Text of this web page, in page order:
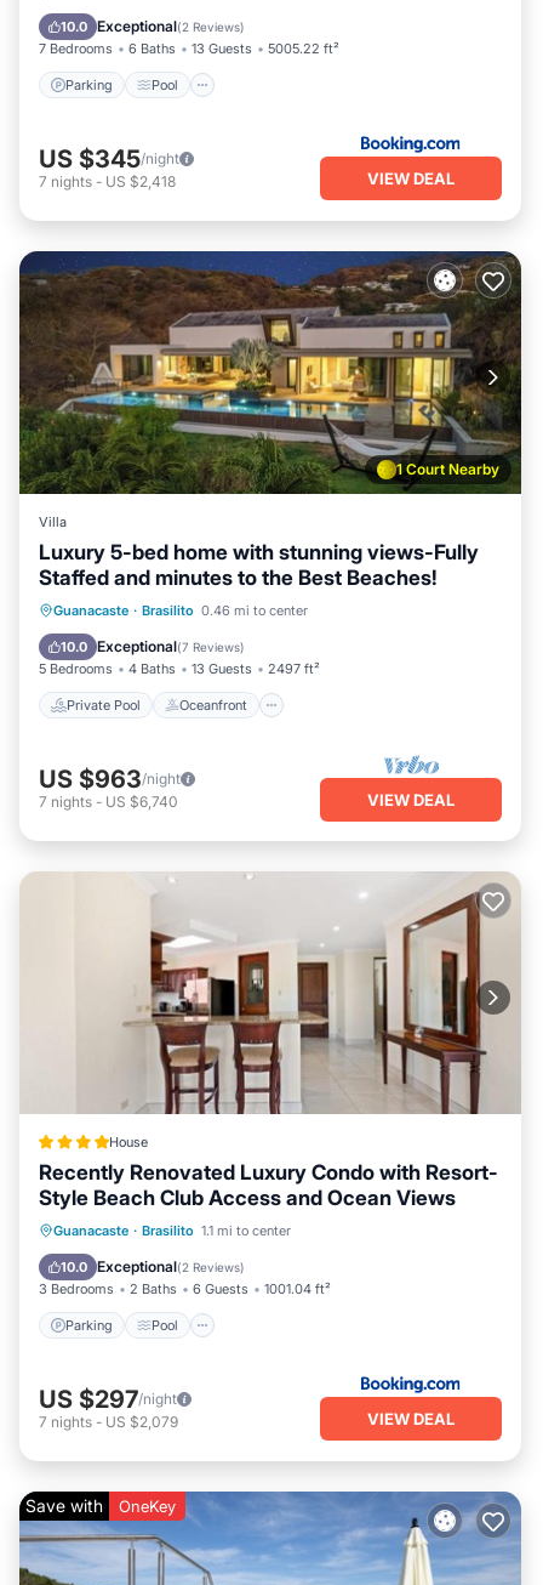
10.0 Exceptional(2 Reviews)
7 Bedrooms 6 Baths 13 Guests 5005.22 ft²
Parking Pool
Parking Pool
US $345/night
7 nights - US $2,418 VIEW DEAL
1 Court Nearby
Villa
Luxury 5-bed home with stunning views-Fully
Staffed and minutes to the Best Beaches!
Guanacaste · Brasilito 0.46 mi to center
10.0 Exceptional(7 Reviews)
5 Bedrooms 4 Baths 13 Guests 2497 ft²
Private Pool Oceanfront
Private Pool Oceanfront
Pool
US $963/night
7 nights - US $6,740 VIEW DEAL
House
Recently Renovated Luxury Condo with Resort-
Style Beach Club Access and Ocean Views
Guanacaste · Brasilito 1.1 mi to center
10.0 Exceptional(2 Reviews)
3 Bedrooms 2 Baths 6 Guests 1001.04 ft²
Parking Pool
Parking Pool
US $297/night
7 nights - US $2,079 VIEW DEAL
Save with OneKey